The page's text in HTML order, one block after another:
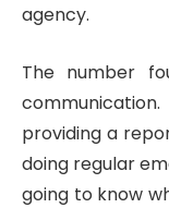
agency.
The number
providing a
doing regular
going to know